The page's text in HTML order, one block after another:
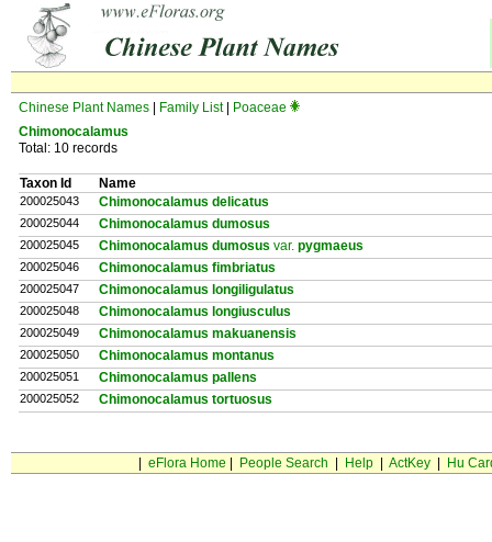
Chinese Plant Names Family List|
Poaceae
Chimonocalamus
Total: 10 records
Taxon Id Name
200025043 Chimonocalamus delicatus
200025044 Chimonocalamus dumosus
200025045 Chimonocalamus dumosus var. pygmaeus
200025046 Chimonocalamus fimbriatus
200025047 Chimonocalamus longiligulatus
200025048 Chimonocalamus longiusculus
200025049 Chimonocalamus makuanensis
200025050 Chimonocalamus montanus
200025051 Chimonocalamus pallens
200025052 Chimonocalamus tortuosus
eFlora Home People Search Help| ActKey| Hu